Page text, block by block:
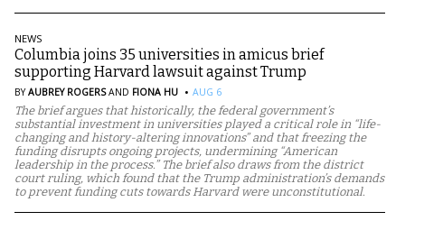
NEWS
Columbia joins 35 universities in amicus brief
supporting Harvard lawsuit against Trump
BYAUBREY ROGERS AND FIONA HU · AUG 6
The brief argues that historically, the federal government’s
substantial investment in universities played a critical role in “life-
changing and history-altering innovations” and that freezing the
funding disrupts ongoing projects, undermining “American
leadership in the process.” The brief also draws from the district
court ruling, which found that the Trump administration’s demands
to prevent funding cuts towards Harvard were unconstitutional.